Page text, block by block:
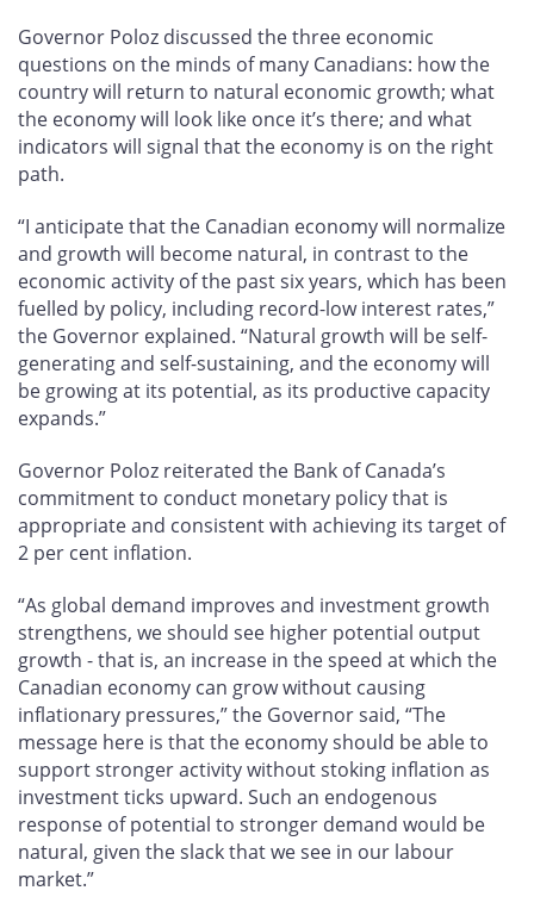
Governor Poloz discussed the three economic
questions on the minds of many Canadians: how the
country will return to natural economic growth; what
the economy will look like once it’s there; and what
indicators will signal that the economy is on the right
path.
“I anticipate that the Canadian economy will normalize
and growth will become natural, in contrast to the
economic activity of the past six years, which has been
fuelled by policy, including record-low interest rates,”
the Governor explained. “Natural growth will be self-
generating and self-sustaining, and the economy will
be growing at its potential, as its productive capacity
expands.”
Governor Poloz reiterated the Bank of Canada’s
commitment to conduct monetary policy that is
appropriate and consistent with achieving its target of
2 per cent inflation.
“As global demand improves and investment growth
strengthens, we should see higher potential output
growth - that is, an increase in the speed at which the
Canadian economy can grow without causing
inflationary pressures,” the Governor said, “The
message here is that the economy should be able to
support stronger activity without stoking inflation as
investment ticks upward. Such an endogenous
response of potential to stronger demand would be
natural, given the slack that we see in our labour
market.”